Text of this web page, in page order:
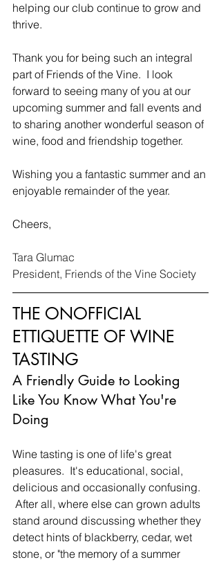
helping our club continue to grow and
thrive.
Thank you for being such an integral
part of Friends of the Vine.  I look
forward to seeing many of you at our
upcoming summer and fall events and
to sharing another wonderful season of
wine, food and friendship together.
Wishing you a fantastic summer and an
enjoyable remainder of the year.
Cheers,
Tara Glumac
President, Friends of the Vine Society
THE ONOFFICIAL
ETTIQUETTE OF WINE
TASTING
A Friendly Guide to Looking
Like You Know What You're
Doing
Wine tasting is one of life's great
pleasures.  It's educational, social,
delicious and occasionally confusing.
After all, where else can grown adults
stand around discussing whether they
detect hints of blackberry, cedar, wet
stone, or "the memory of a summer